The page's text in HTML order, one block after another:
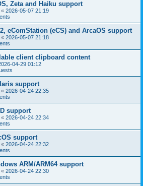
Zeta and Haiku support
« 2026-05-07 21:19
eComStation (eCS) and ArcaOS support
« 2026-05-07 21:18
client clipboard content
04-29 01:12
support
« 2026-04-24 22:35
support
« 2026-04-24 22:34
support
« 2026-04-24 22:32
ARM/ARM64 support
« 2026-04-24 22:30